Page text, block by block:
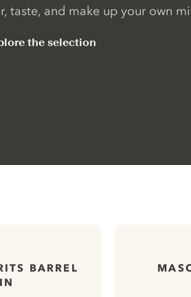
taste, and make up your own
the selection
BARREL